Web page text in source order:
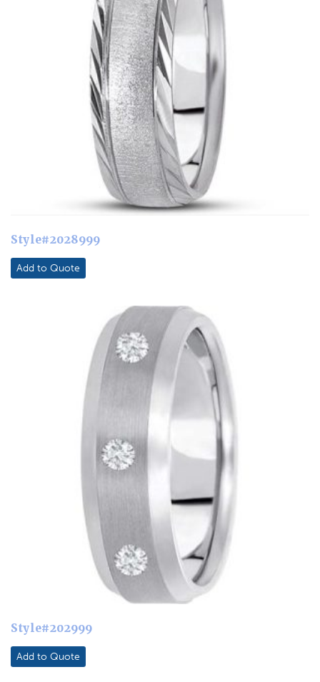
Style#2028999
Add to Quote
Style#202999
Add to Quote